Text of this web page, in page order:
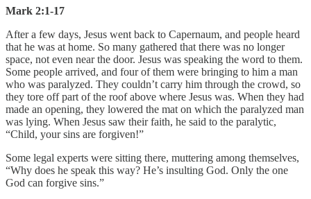
Mark 2:1-17
After a few days, Jesus went back to Capernaum, and people heard
that he was at home. So many gathered that there was no longer
space, not even near the door. Jesus was speaking the word to them.
Some people arrived, and four of them were bringing to him a man
who was paralyzed. They couldn’t carry him through the crowd, so
they tore off part of the roof above where Jesus was. When they had
made an opening, they lowered the mat on which the paralyzed man
was lying. When Jesus saw their faith, he said to the paralytic,
“Child, your sins are forgiven!”
Some legal experts were sitting there, muttering among themselves,
“Why does he speak this way? He’s insulting God. Only the one
God can forgive sins.”